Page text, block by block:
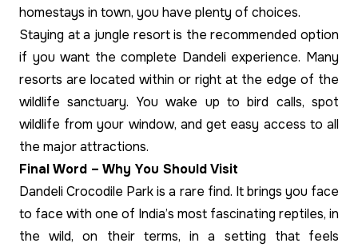
homestays in town, you have plenty of choices.
Staying at a jungle resort is the recommended option
if you want the complete Dandeli experience. Many
resorts are located within or right at the edge of the
wildlife sanctuary. You wake up to bird calls, spot
wildlife from your window, and get easy access to all
the major attractions.
Final Word – Why You Should Visit
Dandeli Crocodile Park is a rare find. It brings you face
to face with one of India’s most fascinating reptiles, in
the wild, on their terms, in a setting that feels